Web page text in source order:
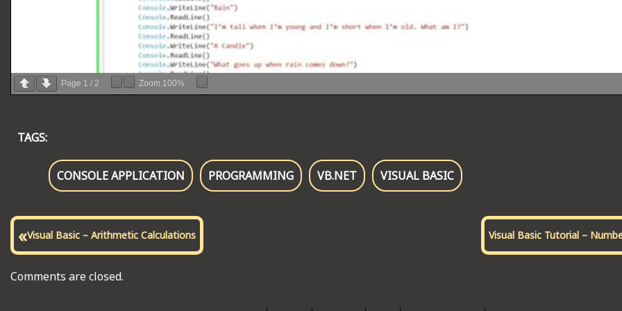
Page 1 / 2 Zoom 100%
TAGS:
CONSOLE APPLICATION PROGRAMMING VB.NET VISUAL BASIC
«Visual Basic – Arithmetic Calculations Visual Basic Tutorial –
Comments are closed.